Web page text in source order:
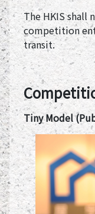
The HKIS shall
competition
transit.
Tiny Model
of